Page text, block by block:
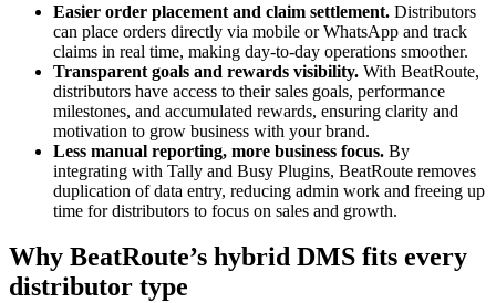
Easier order placement and claim settlement. Distributors
can place orders directly via mobile or WhatsApp and track
claims in real time, making day-to-day operations smoother.
Transparent goals and rewards visibility. With BeatRoute,
distributors have access to their sales goals, performance
milestones, and accumulated rewards, ensuring clarity and
motivation to grow business with your brand.
Less manual reporting, more business focus. By
integrating with Tally and Busy Plugins, BeatRoute removes
duplication of data entry, reducing admin work and freeing up
time for distributors to focus on sales and growth.
Why BeatRoute’s hybrid DMS fits every
distributor type